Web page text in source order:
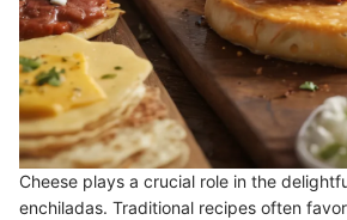
Cheese plays a crucial role in the
enchiladas. Traditional recipes often